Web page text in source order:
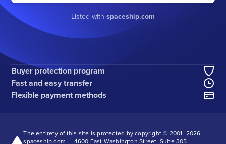
Listed with spaceship.com
Buyer protection program
Fast and easy transfer
Flexible payment methods
The entirety of this site is protected by copyright © 2001–2026
spaceship.com — 4600 East Washington Street, Suite 305,